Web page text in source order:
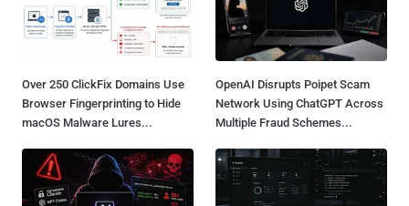
Over 250 ClickFix Domains Use
Browser Fingerprinting to Hide
macOS Malware Lures...
OpenAI Disrupts Poipet Scam
Network Using ChatGPT Across
Multiple Fraud Schemes...